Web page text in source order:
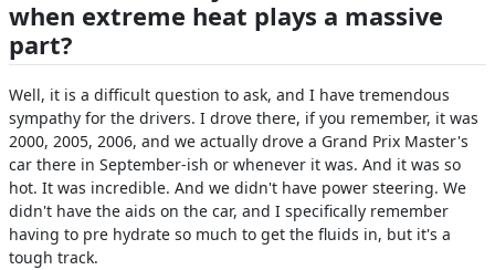
when extreme heat plays a massive
part?
Well, it is a difficult question to ask, and I have tremendous
sympathy for the drivers. I drove there, if you remember, it was
2000, 2005, 2006, and we actually drove a Grand Prix Master's
car there in September-ish or whenever it was. And it was so
hot. It was incredible. And we didn't have power steering. We
didn't have the aids on the car, and I specifically remember
having to pre hydrate so much to get the fluids in, but it's a
tough track.